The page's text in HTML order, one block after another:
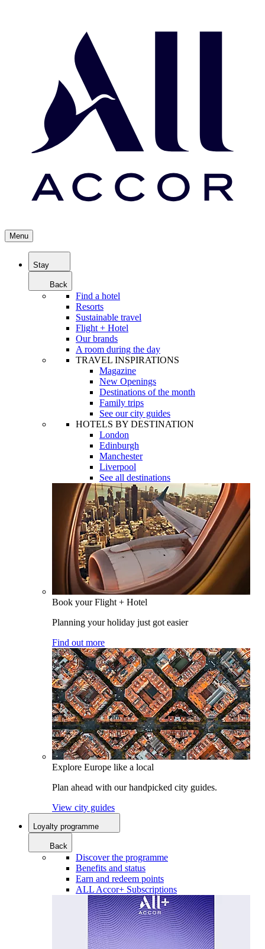
Menu
Stay
Back
Find a hotel
Resorts
Sustainable travel
Flight + Hotel
Our brands
A room during the day
TRAVEL INSPIRATIONS
Magazine
New Openings
Destinations of the month
Family trips
See our city guides
HOTELS BY DESTINATION
London
Edinburgh
Manchester
Liverpool
See all destinations
Book your Flight + Hotel
Planning your holiday just got easier
Find out more
Explore Europe like a local
Plan ahead with our handpicked city guides.
View city guides
Loyalty programme
Back
Discover the programme
Benefits and status
Earn and redeem points
ALL Accor+ Subscriptions